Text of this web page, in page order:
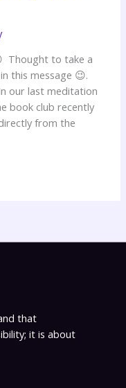
Thought to take a
this message 😉.
our last meditation
book club recently
from the
that
it is about